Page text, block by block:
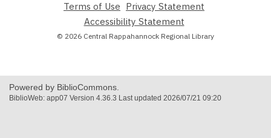
Terms of Use
opens
a
new
Privacy Statement
new
Accessibility Statement
opens
© 2026 Central Rappahannock Regional Library
Powered by BiblioCommons.
BiblioWeb: app07 Version 4.36.3 Last updated 2026/07/21 09:20